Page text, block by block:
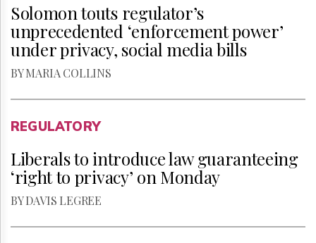
Solomon touts regulator’s
unprecedented ‘enforcement power’
under privacy, social media bills
BY MARIA COLLINS
REGULATORY
Liberals to introduce law guaranteeing
‘right to privacy’ on Monday
BY DAVIS LEGREE